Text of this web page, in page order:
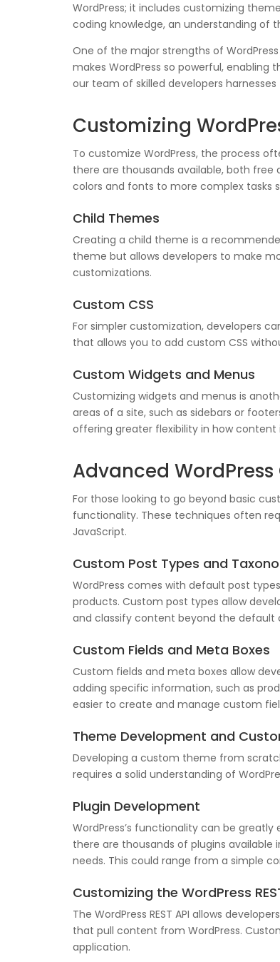
WordPress; it includes customizing
coding knowledge, an understanding of
One of the major strengths of
makes WordPress so powerful,
our team of skilled developers
Customizing
To customize WordPress, the process
there are thousands available, both
colors and fonts to more complex tasks
Child Themes
Creating a child theme is a
theme but allows developers to make
customizations.
Custom CSS
For simpler customization, developers
that allows you to add custom CSS
Custom Widgets and Menus
Customizing widgets and menus is
areas of a site, such as sidebars or
offering greater flexibility in how content
Advanced
For those looking to go beyond basic
functionality. These techniques often
JavaScript.
Custom Post Types and
WordPress comes with default post
products. Custom post types allow
and classify content beyond the default
Custom Fields and Meta Boxes
Custom fields and meta boxes allow
adding specific information, such as
easier to create and manage custom
Theme Development and
Developing a custom theme from
requires a solid understanding of
Plugin Development
WordPress’s functionality can be
there are thousands of plugins
needs. This could range from a simple
Customizing the WordPress
The WordPress REST API allows
that pull content from WordPress.
application.